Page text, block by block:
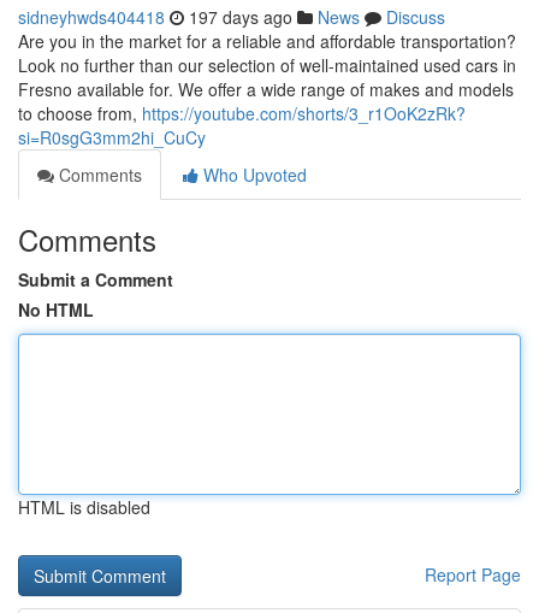
sidneyhwds404418 197 days ago News
Discuss
Are you in the market for a reliable and affordable transportation?
Look no further than our selection of well-maintained used cars in
Fresno available for. We offer a wide range of makes and models
to choose from, https://youtube.com/shorts/3_r1OoK2zRk?
si=R0sgG3mm2hi_CuCy
Comments
Who Upvoted
Comments
Submit a Comment
No HTML
HTML is disabled
Report Page